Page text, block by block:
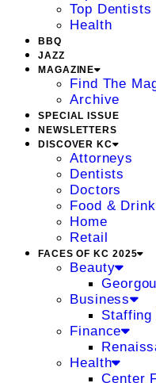
Top Dentists
Health
BBQ
JAZZ
MAGAZINE
Find The
Archive
SPECIAL ISSUE
NEWSLETTERS
DISCOVER KC
Attorneys
Dentists
Doctors
Food & Drink
Home
Retail
FACES OF KC 2025
Beauty
Business
Finance
Health
Center